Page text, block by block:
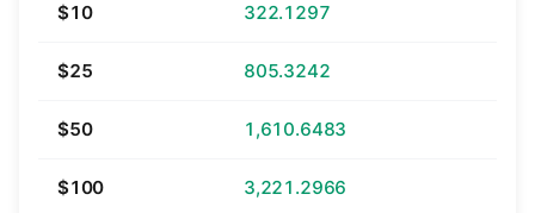
$10 322.1297
$25 805.3242
$50 1,610.6483
$100 3,221.2966